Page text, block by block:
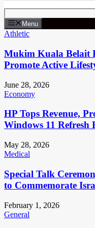
Menu
Athletic
Mukim Kuala Belait
Promote Active
June 28, 2026
Economy
HP Tops Revenue,
Windows 11 Refresh
May 28, 2026
Medical
Special Talk
to Commemorate
February 1, 2026
General